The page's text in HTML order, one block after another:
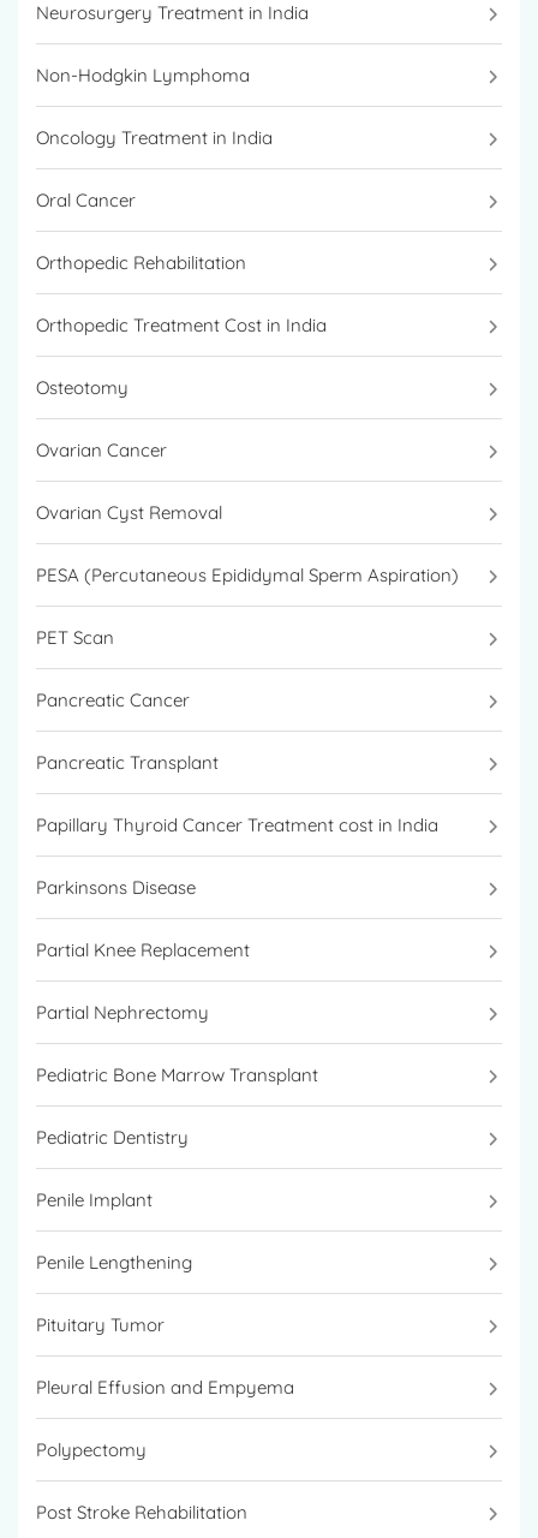
Neurosurgery Treatment in India
Non-Hodgkin Lymphoma
Oncology Treatment in India
Oral Cancer
Orthopedic Rehabilitation
Orthopedic Treatment Cost in India
Osteotomy
Ovarian Cancer
Ovarian Cyst Removal
PESA (Percutaneous Epididymal Sperm Aspiration)
PET Scan
Pancreatic Cancer
Pancreatic Transplant
Papillary Thyroid Cancer Treatment cost in India
Parkinsons Disease
Partial Knee Replacement
Partial Nephrectomy
Pediatric Bone Marrow Transplant
Pediatric Dentistry
Penile Implant
Penile Lengthening
Pituitary Tumor
Pleural Effusion and Empyema
Polypectomy
Post Stroke Rehabilitation